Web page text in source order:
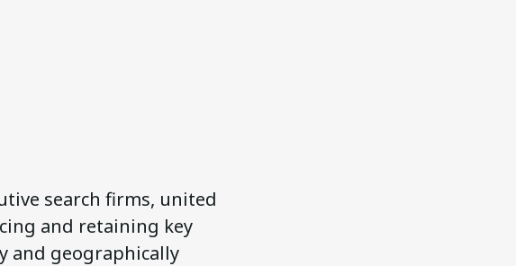
search firms, united
and retaining key
and geographically